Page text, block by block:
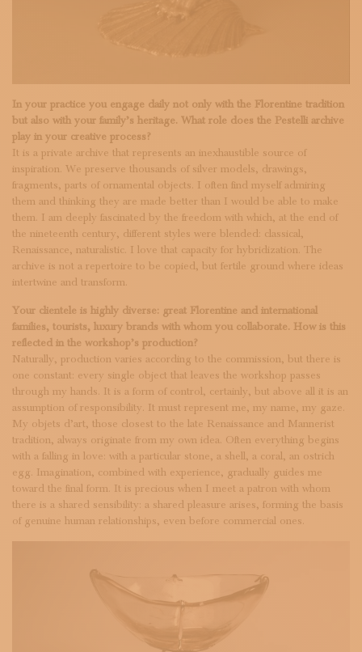
In your practice you engage daily not only with the Florentine tradition
but also with your family’s heritage. What role does the Pestelli archive
play in your creative process?
It is a private archive that represents an inexhaustible source of
inspiration. We preserve thousands of silver models, drawings,
fragments, parts of ornamental objects. I often find myself admiring
them and thinking they are made better than I would be able to make
them. I am deeply fascinated by the freedom with which, at the end of
the nineteenth century, different styles were blended: classical,
Renaissance, naturalistic. I love that capacity for hybridization. The
archive is not a repertoire to be copied, but fertile ground where ideas
intertwine and transform.
Your clientele is highly diverse: great Florentine and international
families, tourists, luxury brands with whom you collaborate. How is this
reflected in the workshop’s production?
Naturally, production varies according to the commission, but there is
one constant: every single object that leaves the workshop passes
through my hands. It is a form of control, certainly, but above all it is an
assumption of responsibility. It must represent me, my name, my gaze.
My objets d’art, those closest to the late Renaissance and Mannerist
tradition, always originate from my own idea. Often everything begins
with a falling in love: with a particular stone, a shell, a coral, an ostrich
egg. Imagination, combined with experience, gradually guides me
toward the final form. It is precious when I meet a patron with whom
there is a shared sensibility: a shared pleasure arises, forming the basis
of genuine human relationships, even before commercial ones.